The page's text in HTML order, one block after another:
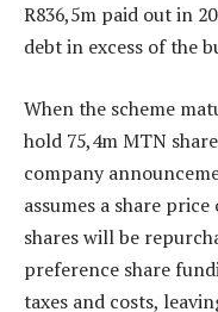
R836,5m paid out in
debt in excess of the
When the scheme
hold 75,4m MTN
company
assumes a share
shares will be
preference share
taxes and costs,